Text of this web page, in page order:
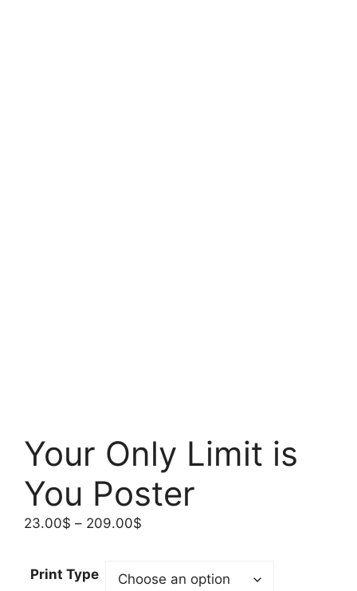
Your Only Limit is
You Poster
23.00$ – 209.00$
through
Print Type